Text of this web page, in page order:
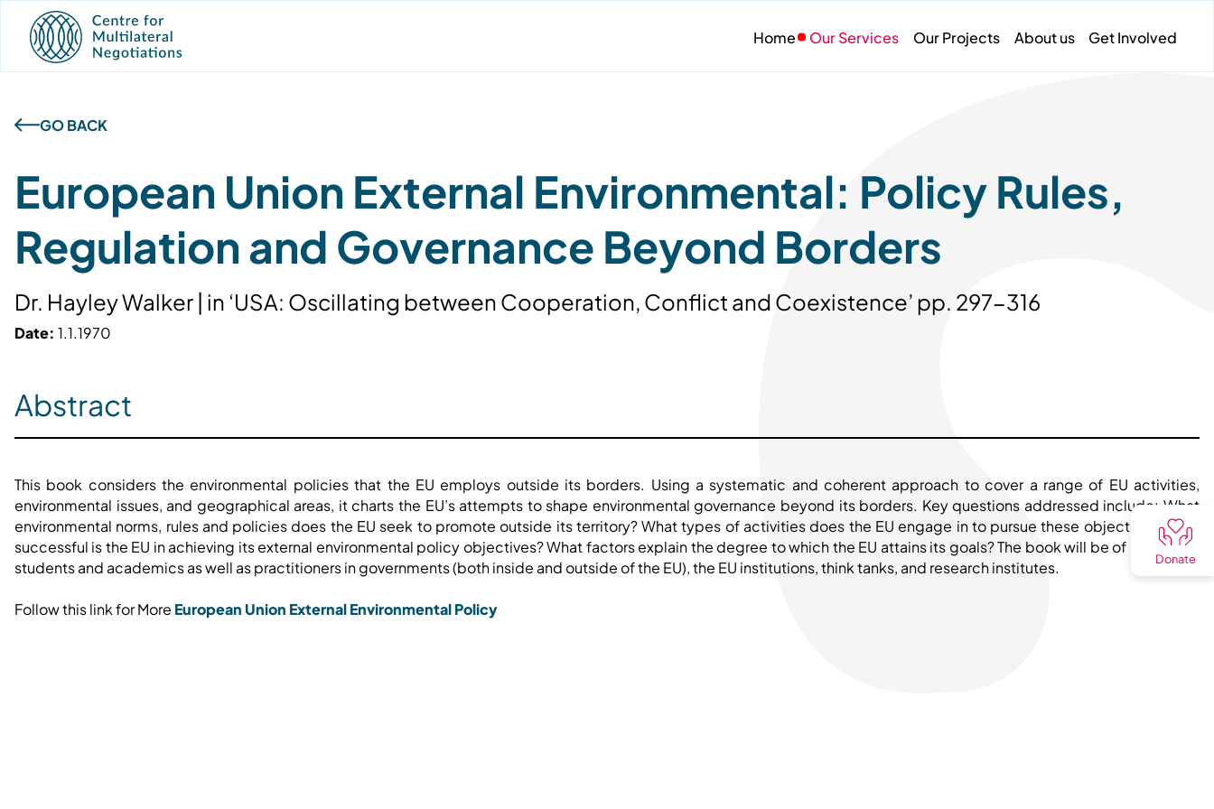
Home Our Services Our Projects About us Get Involved
GO BACK
European Union External Environmental: Policy Rules,
Regulation and Governance Beyond Borders
Dr. Hayley Walker | in ‘USA: Oscillating between Cooperation, Conflict and Coexistence’ pp. 297-316
Date: 1.1.1970
Abstract
This book considers the environmental policies that the EU employs outside its borders. Using a systematic and coherent approach to cover a range of EU activities,
environmental issues, and geographical areas, it charts the EU’s attempts to shape environmental governance beyond its borders. Key questions addressed include: What
environmental norms, rules and policies does the EU seek to promote outside its territory? What types of activities does the EU engage in to pursue these objectives? How
successful is the EU in achieving its external environmental policy objectives? What factors explain the degree to which the EU attains its goals? The book will be of interest to
students and academics as well as practitioners in governments (both inside and outside of the EU), the EU institutions, think tanks, and research institutes.
Follow this link for More European Union External Environmental Policy
Donate